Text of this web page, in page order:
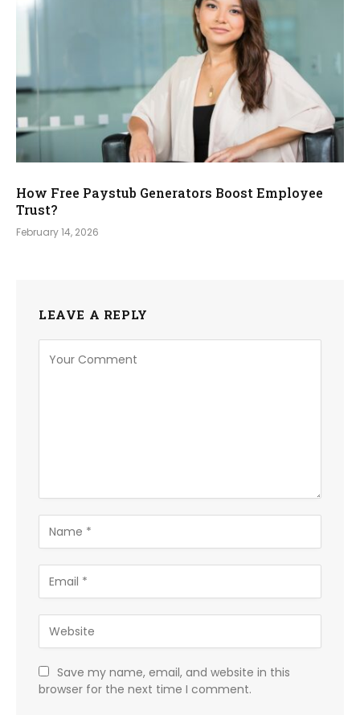
How Free Paystub Generators Boost Employee
Trust?
February 14, 2026
LEAVE A REPLY
Save my name, email, and website in this
browser for the next time I comment.